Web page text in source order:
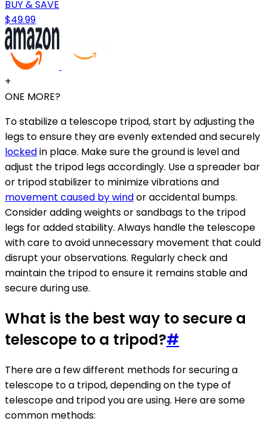
BUY & SAVE
$49.99
+
ONE MORE?
To stabilize a telescope tripod, start by adjusting the
legs to ensure they are evenly extended and securely
lockedin place. Make sure the ground is level and
adjust the tripod legs accordingly. Use a spreader bar
or tripod stabilizer to minimize vibrations and
movement caused by windor accidental bumps.
Consider adding weights or sandbags to the tripod
legs for added stability. Always handle the telescope
with care to avoid unnecessary movement that could
disrupt your observations. Regularly check and
maintain the tripod to ensure it remains stable and
secure during use.
What is the best way to secure a
telescope to a tripod?#
There are a few different methods for securing a
telescope to a tripod, depending on the type of
telescope and tripod you are using. Here are some
common methods: